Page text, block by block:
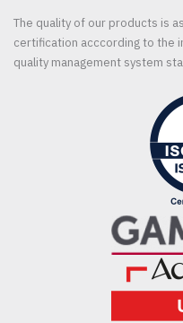
The quality of our products is
certification acccording to the
quality management system